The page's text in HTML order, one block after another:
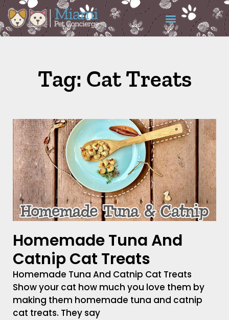
Tag: Cat Treats
Homemade Tuna And
Catnip Cat Treats
Homemade Tuna And Catnip Cat Treats
Show your cat how much you love them by
making them homemade tuna and catnip
cat treats. They say